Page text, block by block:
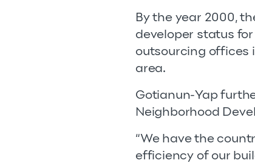
By the year 2000,
developer status
outsourcing offices
area.
Gotianun-Yap
Neighborhood
“We have the
efficiency of our